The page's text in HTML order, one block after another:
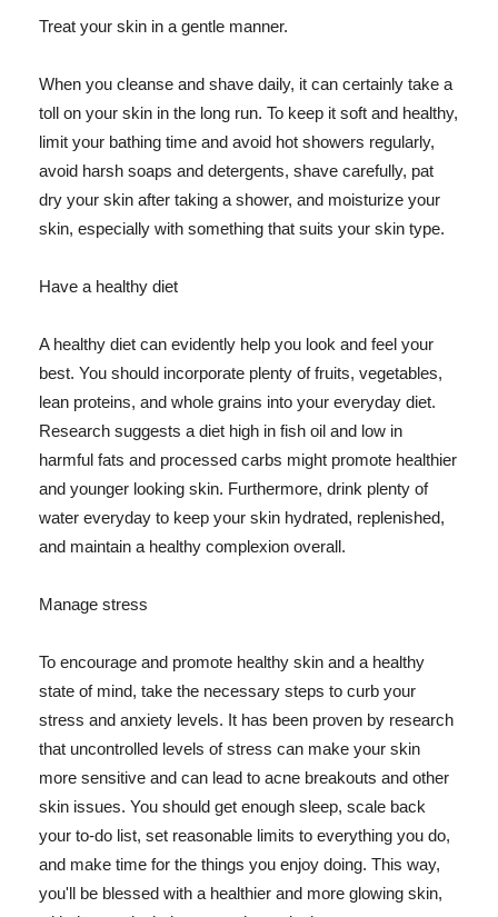
Treat your skin in a gentle manner.
When you cleanse and shave daily, it can certainly take a
toll on your skin in the long run. To keep it soft and healthy,
limit your bathing time and avoid hot showers regularly,
avoid harsh soaps and detergents, shave carefully, pat
dry your skin after taking a shower, and moisturize your
skin, especially with something that suits your skin type.
Have a healthy diet
A healthy diet can evidently help you look and feel your
best. You should incorporate plenty of fruits, vegetables,
lean proteins, and whole grains into your everyday diet.
Research suggests a diet high in fish oil and low in
harmful fats and processed carbs might promote healthier
and younger looking skin. Furthermore, drink plenty of
water everyday to keep your skin hydrated, replenished,
and maintain a healthy complexion overall.
Manage stress
To encourage and promote healthy skin and a healthy
state of mind, take the necessary steps to curb your
stress and anxiety levels. It has been proven by research
that uncontrolled levels of stress can make your skin
more sensitive and can lead to acne breakouts and other
skin issues. You should get enough sleep, scale back
your to-do list, set reasonable limits to everything you do,
and make time for the things you enjoy doing. This way,
you'll be blessed with a healthier and more glowing skin,